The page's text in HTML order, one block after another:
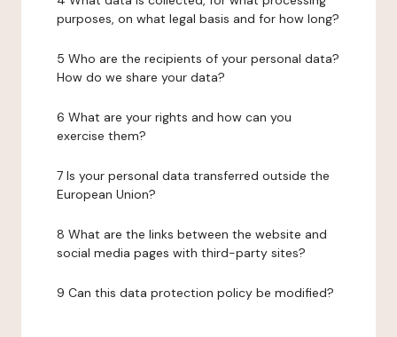
purposes, on what legal basis and for how long?
5 Who are the recipients of your personal data?
How do we share your data?
6 What are your rights and how can you
exercise them?
7 Is your personal data transferred outside the
European Union?
8 What are the links between the website and
social media pages with third-party sites?
9 Can this data protection policy be modified?